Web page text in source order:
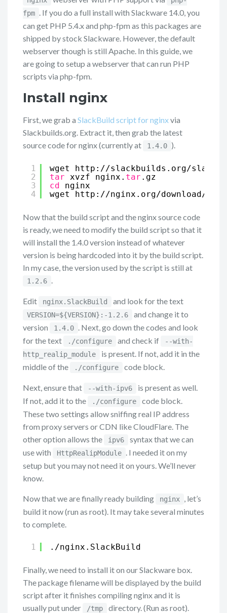
fpm . If you do a full install with Slackware 14.0, you
can get PHP 5.4.x and php-fpm as this packages are
shipped by stock Slackware. However, the default
webserver though is still Apache. In this guide, we
are going to setup a webserver that can run PHP
scripts via php-fpm.
Install nginx
First, we grab a SlackBuild script for nginxvia
Slackbuilds.org. Extract it, then grab the latest
source code for nginx (currently at
1.4.0 ).
1
2
3
4
wget http: //slackbuilds .org/
tar xvzf nginx. tar .gz
cd
nginx
wget http: //nginx .org/download/
Now that the build script and the nginx source code
is ready, we need to modify the build script so that it
will install the 1.4.0 version instead of whatever
version is being hardcoded into it by the build script.
In my case, the version used by the script is still at
1.2.6 .
Edit nginx.SlackBuild and look for the text
VERSION=${VERSION}:-1.2.6
and change it to
version
1.4.0 . Next, go down the codes and look
for the text
./configure and check if
--with-
http_realip_module
is present. If not, add it in the
middle of the
./configure code block.
Next, ensure that --with-ipv6
is present as well.
If not, add it to the
./configure
code block.
These two settings allow sniffing real IP address
from proxy servers or CDN like CloudFlare. The
other option allows the
ipv6
syntax that we can
use with
HttpRealipModule . I needed it on my
setup but you may not need it on yours. We’ll never
know.
Now that we are finally ready building nginx , let’s
build it now (run as root). It may take several minutes
to complete.
1 . /nginx .SlackBuild
Finally, we need to install it on our Slackware box.
The package filename will be displayed by the build
script after it finishes compiling nginx and it is
usually put under
/tmp directory. (Run as root).